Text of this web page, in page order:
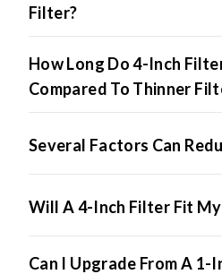
Filter?
How Long Do 4-Inch
Compared To Thinner
Several Factors Can
Will A 4-Inch Filter Fit
Can I Upgrade From A 1-